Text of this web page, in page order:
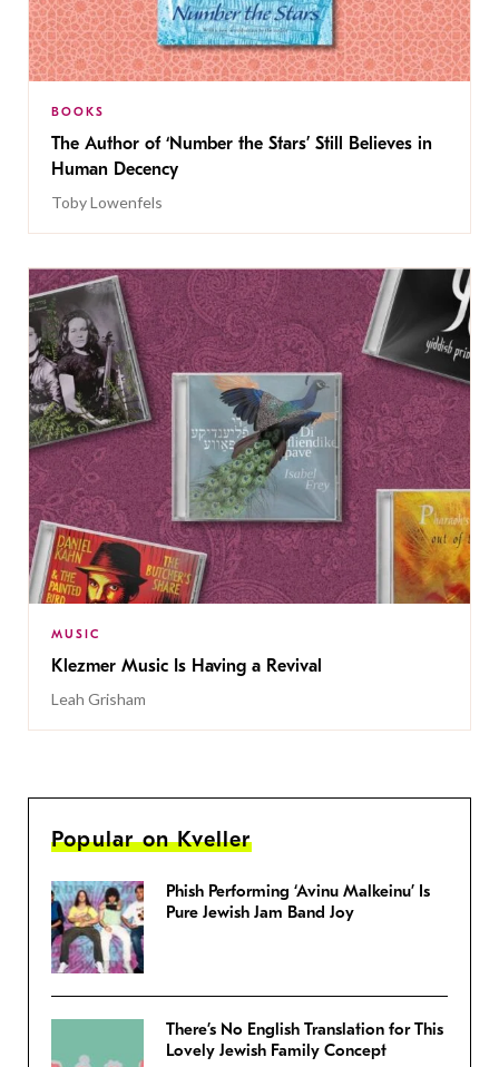
BOOKS
The Author of ‘Number the Stars’ Still Believes in
Human Decency
Toby Lowenfels
MUSIC
Klezmer Music Is Having a Revival
Leah Grisham
Popular on Kveller
Phish Performing ‘Avinu Malkeinu’ Is
Pure Jewish Jam Band Joy
There’s No English Translation for This
Lovely Jewish Family Concept